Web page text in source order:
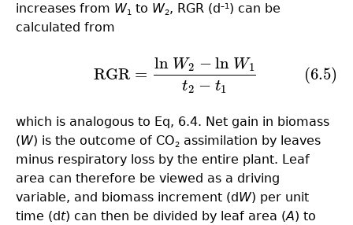
increases from W1 to W2, RGR (d–1 ) can be
calculated from
RGR =
ln W2 − ln W1
t2 − t1
(6.5)
lnW2− ln W1 t2−
which is analogous to Eq, 6.4. Net gain in biomass
(W) is the outcome of CO2 assimilation by leaves
minus respiratory loss by the entire plant. Leaf
area can therefore be viewed as a driving
variable, and biomass increment (dW) per unit
time (dt) can then be divided by leaf area (A) to